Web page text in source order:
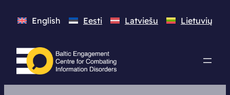
English Eesti Latviešu Lietuvių